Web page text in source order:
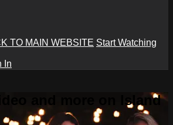
TO MAIN WEBSITE Start Watching
In
and more on Island